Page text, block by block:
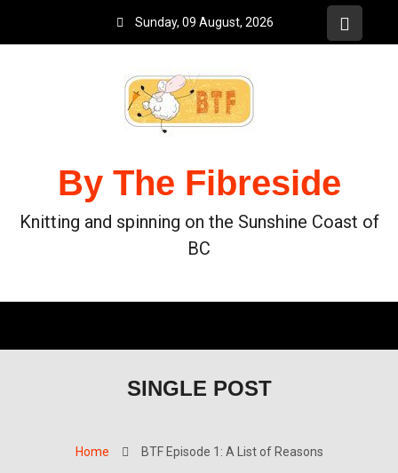
Sunday, 09 August, 2026
By The Fibreside
Knitting and spinning on the Sunshine Coast of
BC
SINGLE POST
Home BTF Episode 1: A List of Reasons